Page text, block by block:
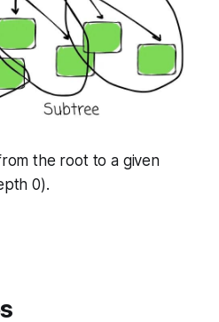
the root to a given
0).